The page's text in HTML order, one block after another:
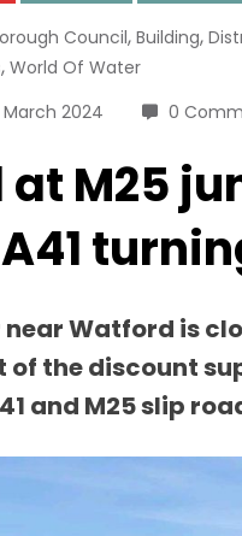
Council, Building,
, World Of Water
March 2024 0
at M25
Watford is
of the discount
and M25 slip